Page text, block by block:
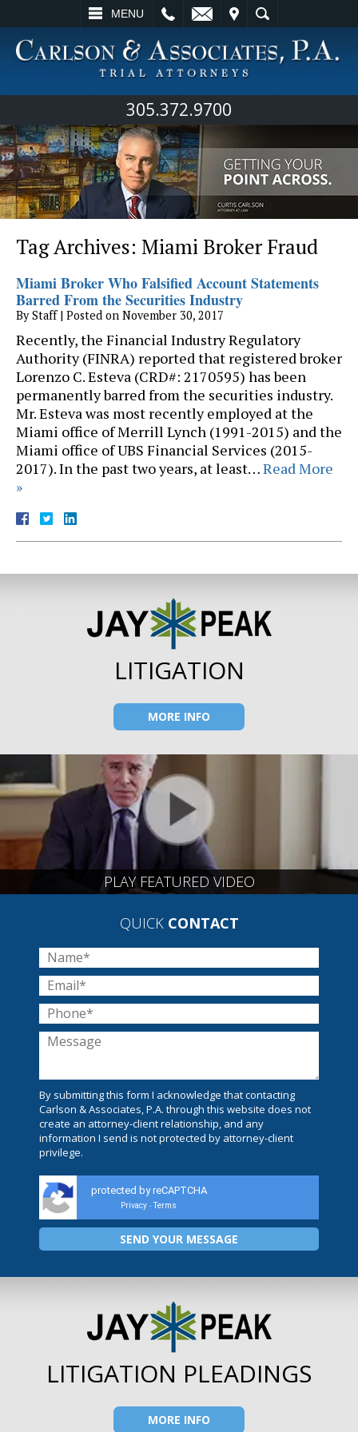
MENU
SEARCH
305.372.9700
Tag Archives: Miami Broker Fraud
Miami Broker Who Falsified Account Statements
Barred From the Securities Industry
ByStaff | Posted on November 30, 2017
Recently, the Financial Industry Regulatory
Authority (FINRA) reported that registered broker
Lorenzo C. Esteva (CRD#: 2170595) has been
permanently barred from the securities industry.
Mr. Esteva was most recently employed at the
Miami office of Merrill Lynch (1991-2015) and the
Miami office of UBS Financial Services (2015-
2017). In the past two years, at least…Read More
»
LITIGATION
MORE INFO
PLAY FEATURED VIDEO
QUICKCONTACT
By submitting this form I acknowledge that contacting
Carlson & Associates, P.A. through this website does not
create an attorney-client relationship, and any
information I send is not protected by attorney-client
privilege.
protected by reCAPTCHA
Privacy - Terms
LITIGATION PLEADINGS
MORE INFO